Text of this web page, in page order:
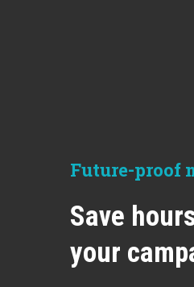
Future-proof
Save
your